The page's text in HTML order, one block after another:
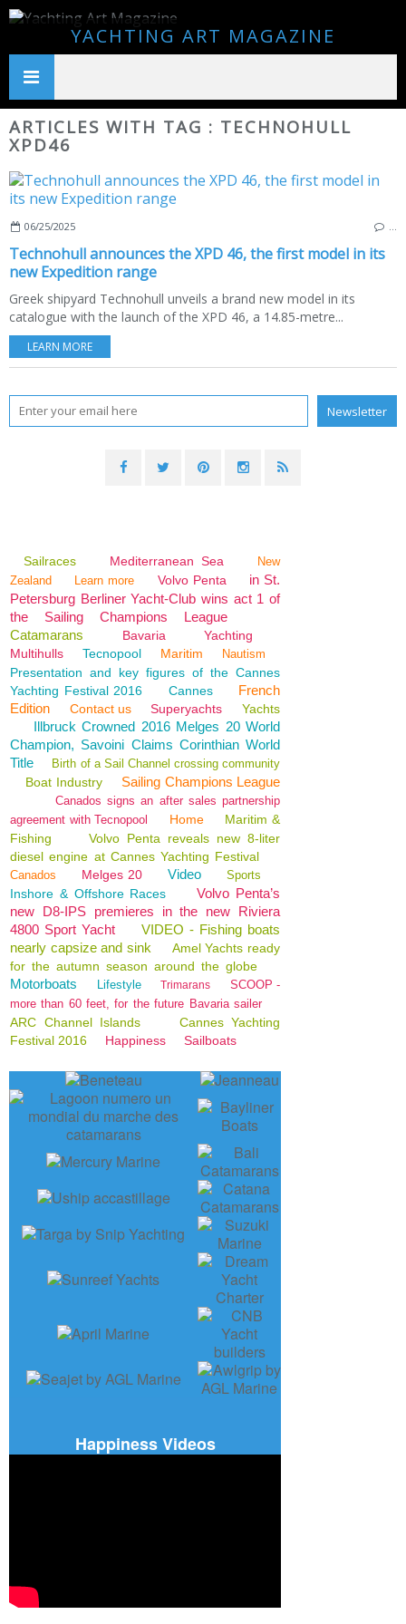
YACHTING ART MAGAZINE
ARTICLES WITH TAG : TECHNOHULL
XPD46
06/25/2025
Technohull announces the XPD 46, the first model in its
new Expedition range
Greek shipyard Technohull unveils a brand new model in its
catalogue with the launch of the XPD 46, a 14.85-metre...
LEARN MORE
Sailraces Mediterranean Sea
New
Zealand
Learn more Volvo Penta
in St.
Petersburg Berliner Yacht-Club wins act 1 of
the Sailing Champions League
Catamarans
Bavaria
Yachting
Multihulls
Tecnopool Maritim Nautism
Presentation and key figures of the Cannes
Yachting Festival 2016
Cannes
French
Edition
Contact us Superyachts Yachts
Illbruck Crowned 2016 Melges 20 World
Champion, Savoini Claims Corinthian World
Title
Birth of a Sail Channel crossing community
Boat Industry Sailing Champions League
Canados signs an after sales partnership
agreement with Tecnopool
Home
Maritim &
Fishing
Volvo Penta reveals new 8-liter
diesel engine at Cannes Yachting Festival
Canados Melges 20 Video Sports
Inshore & Offshore Races
Volvo Penta’s
new D8-IPS premieres in the new Riviera
4800 Sport Yacht
VIDEO - Fishing boats
nearly capsize and sink
Amel Yachts ready
for the autumn season around the globe
Motorboats Lifestyle Trimarans
SCOOP -
more than 60 feet, for the future Bavaria sailer
ARC Channel Islands
Cannes Yachting
Festival 2016
Happiness Sailboats
Happiness Videos